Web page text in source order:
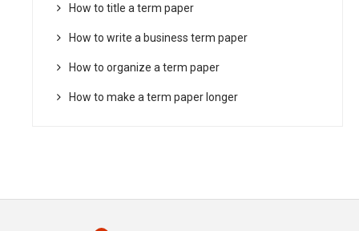
How to title a term paper
How to write a business term paper
How to organize a term paper
How to make a term paper longer